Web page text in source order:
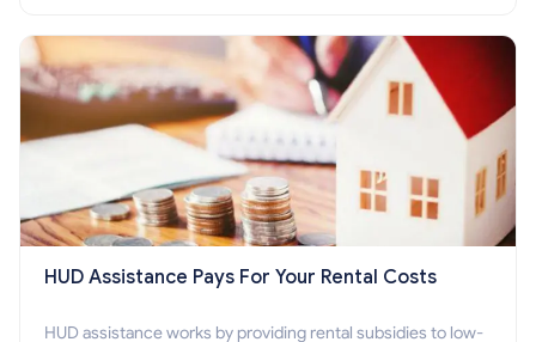
HUD Assistance Pays For Your Rental Costs
HUD assistance works by providing rental subsidies to low-